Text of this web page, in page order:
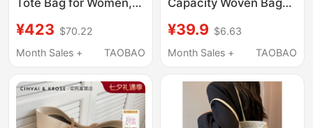
Tote Bag for Women,
Commuter Shoulder
Bag, Versatile Laptop
¥423 $70.22
Month Sales +
TAOBAO
Capacity Woven Bag
Vacation Straw Bag
Versatile Shoulder Tote
¥39.9 $6.63
Month Sales +
TAOBAO